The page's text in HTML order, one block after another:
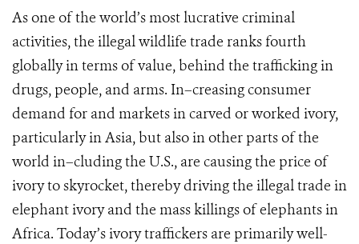
As one of the world’s most lucrative criminal
activities, the illegal wildlife trade ranks fourth
globally in terms of value, behind the trafficking in
drugs, people, and arms. In–creasing consumer
demand for and markets in carved or worked ivory,
particularly in Asia, but also in other parts of the
world in–cluding the U.S., are causing the price of
ivory to skyrocket, thereby driving the illegal trade in
elephant ivory and the mass killings of elephants in
Africa. Today’s ivory traffickers are primarily well-